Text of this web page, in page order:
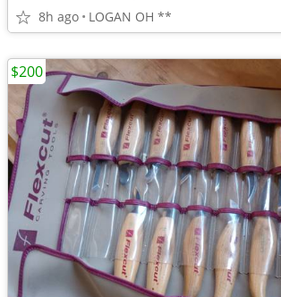
8h ago LOGAN OH **
$200